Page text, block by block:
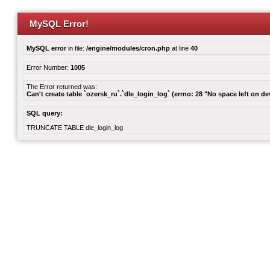
MySQL Error!
MySQL errorin file: /engine/modules/cron.php at line 40
Error Number: 1005
The Error returned was:
Can't create table `ozersk_ru`.`dle_login_log` (errno: 28 "No space left on
SQL query:
TRUNCATE TABLE dle_login_log